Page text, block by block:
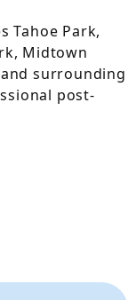
Tahoe Park,
Midtown
surrounding
post-